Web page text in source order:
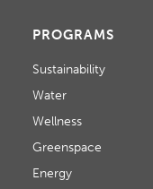
PROGRAMS
Sustainability
Water
Wellness
Greenspace
Energy